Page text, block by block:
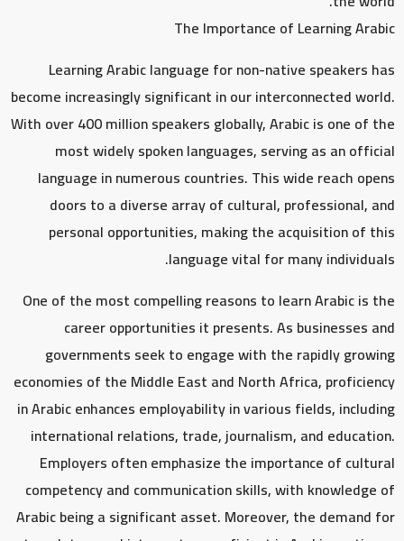
The Importance of Learning Arabic
Learning Arabic language for non-native speakers has
become increasingly significant in our interconnected world.
With over 400 million speakers globally, Arabic is one of the
most widely spoken languages, serving as an official
language in numerous countries. This wide reach opens
doors to a diverse array of cultural, professional, and
personal opportunities, making the acquisition of this
language vital for many individuals.
One of the most compelling reasons to learn Arabic is the
career opportunities it presents. As businesses and
governments seek to engage with the rapidly growing
economies of the Middle East and North Africa, proficiency
in Arabic enhances employability in various fields, including
international relations, trade, journalism, and education.
Employers often emphasize the importance of cultural
competency and communication skills, with knowledge of
Arabic being a significant asset. Moreover, the demand for